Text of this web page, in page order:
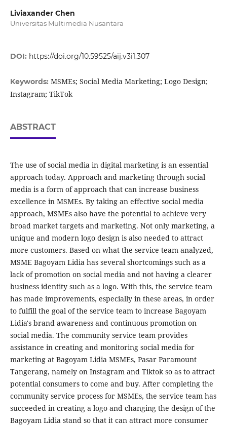
Liviaxander Chen
Universitas Multimedia Nusantara
DOI: https://doi.org/10.59525/aij.v3i1.307
Keywords: MSMEs; Social Media Marketing; Logo Design;
Instagram; TikTok
ABSTRACT
The use of social media in digital marketing is an essential
approach today. Approach and marketing through social
media is a form of approach that can increase business
excellence in MSMEs. By taking an effective social media
approach, MSMEs also have the potential to achieve very
broad market targets and marketing. Not only marketing, a
unique and modern logo design is also needed to attract
more customers. Based on what the service team analyzed,
MSME Bagoyam Lidia has several shortcomings such as a
lack of promotion on social media and not having a clearer
business identity such as a logo. With this, the service team
has made improvements, especially in these areas, in order
to fulfill the goal of the service team to increase Bagoyam
Lidia's brand awareness and continuous promotion on
social media. The community service team provides
assistance in creating and monitoring social media for
marketing at Bagoyam Lidia MSMEs, Pasar Paramount
Tangerang, namely on Instagram and Tiktok so as to attract
potential consumers to come and buy. After completing the
community service process for MSMEs, the service team has
succeeded in creating a logo and changing the design of the
Bagoyam Lidia stand so that it can attract more consumer